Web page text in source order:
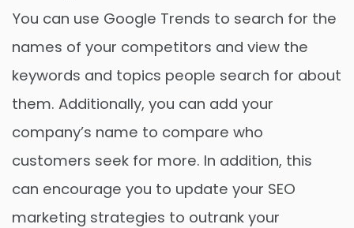
You can use Google Trends to search for the
names of your competitors and view the
keywords and topics people search for about
them. Additionally, you can add your
company’s name to compare who
customers seek for more. In addition, this
can encourage you to update your SEO
marketing strategies to outrank your